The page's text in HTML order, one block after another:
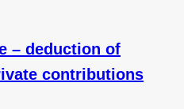
– deduction of
contributions